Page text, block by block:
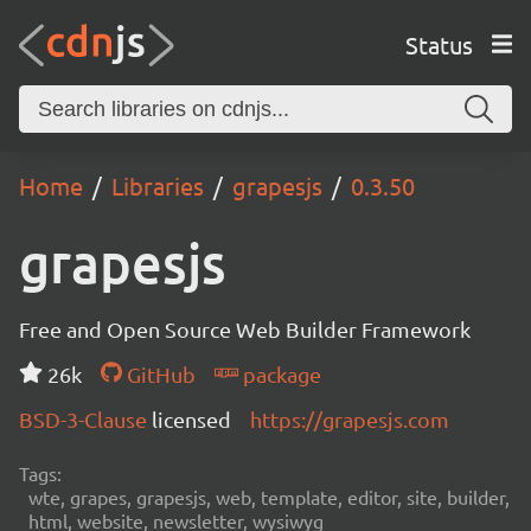
Status
Home Libraries grapesjs 0.3.50
grapesjs
Free and Open Source Web Builder Framework
26k
GitHub
package
BSD-3-Clause licensed https://grapesjs.com
Tags:
wte, grapes, grapesjs, web, template, editor, site, builder,
html, website, newsletter, wysiwyg